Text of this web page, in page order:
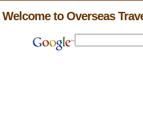
Welcome to Overseas